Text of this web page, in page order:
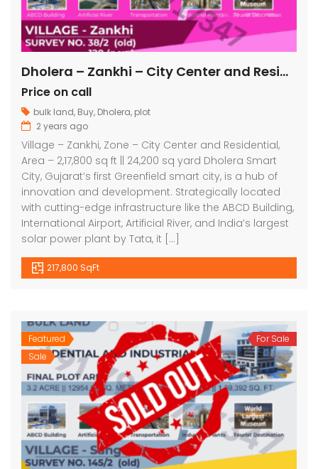
Dholera – Zankhi – City Center and Residential – 2,17,800 sq ft || 24,200 sq yard
Price on call
bulk land, Buy, Dholera, plot
2 years ago
Village – Zankhi, Zone – City Center and Residential,
Area – 2,17,800 sq ft || 24,200 sq yard Dholera Smart
City, Gujarat’s first Greenfield smart city, is a hub of
innovation and development. Strategically located
with cutting-edge infrastructure like the ABCD Building,
International Airport, Artificial River, and India’s largest
solar power plant by Tata, it […]
217,800 SqFt
Featured
Sale
For Sale